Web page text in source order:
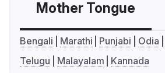
Mother Tongue
Bengali Marathi Punjabi Odia
Telugu
Malayalam Kannada